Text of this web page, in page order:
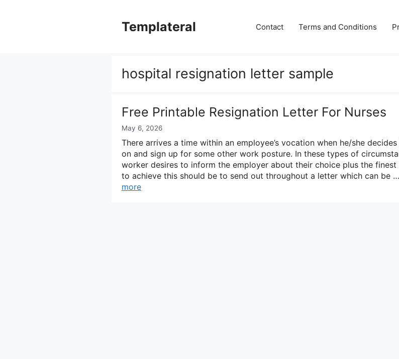
Templateral Contact Terms and Conditions
hospital resignation letter sample
Free Printable Resignation Letter For Nurses
May 6, 2026
There arrives a time within an employee’s vocation when he/she
on and sign up for some other work posture. In these types of
worker desires to inform the employer about their choice plus the finest
to achieve this should be to send out throughout a letter which can be …
more